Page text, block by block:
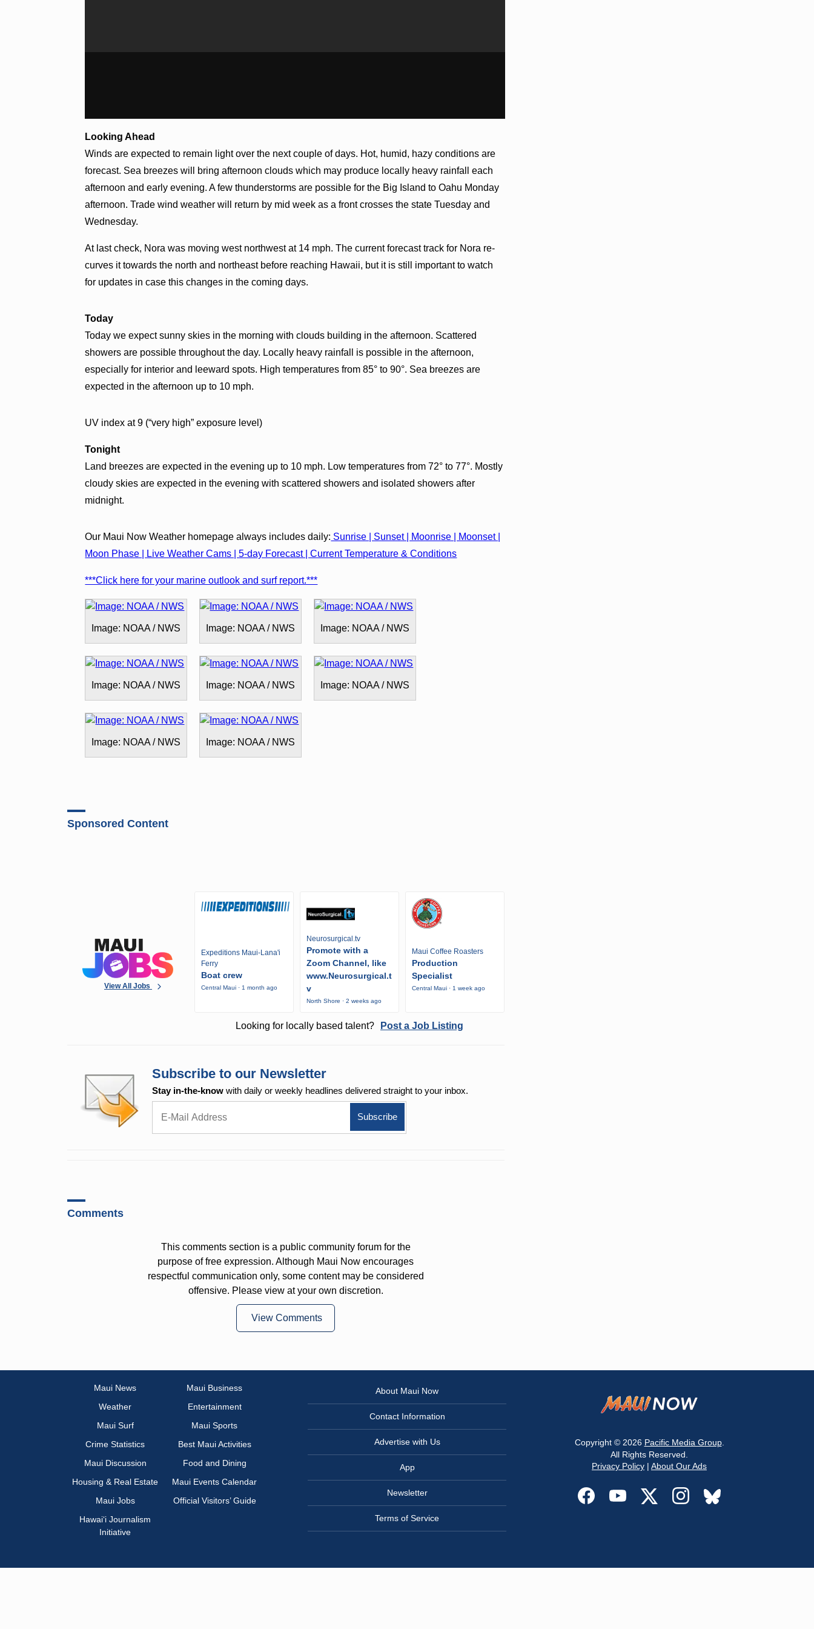
Looking Ahead
Winds are expected to remain light over the next couple of days. Hot, humid, hazy conditions are
forecast. Sea breezes will bring afternoon clouds which may produce locally heavy rainfall each
afternoon and early evening. A few thunderstorms are possible for the Big Island to Oahu Monday
afternoon. Trade wind weather will return by mid week as a front crosses the state Tuesday and
Wednesday.
At last check, Nora was moving west northwest at 14 mph. The current forecast track for Nora re-
curves it towards the north and northeast before reaching Hawaii, but it is still important to watch
for updates in case this changes in the coming days.
Today
Today we expect sunny skies in the morning with clouds building in the afternoon. Scattered
showers are possible throughout the day. Locally heavy rainfall is possible in the afternoon,
especially for interior and leeward spots. High temperatures from 85° to 90°. Sea breezes are
expected in the afternoon up to 10 mph.
UV index at 9 (“very high” exposure level)
Tonight
Land breezes are expected in the evening up to 10 mph. Low temperatures from 72° to 77°. Mostly
cloudy skies are expected in the evening with scattered showers and isolated showers after
midnight.
Our Maui Now Weather homepage always includes daily: Sunrise | Sunset | Moonrise | Moonset |
Moon Phase | Live Weather Cams | 5-day Forecast | Current Temperature & Conditions
***Click here for your marine outlook and surf report.***
Image: NOAA / NWS Image: NOAA / NWS Image: NOAA / NWS
Image: NOAA / NWS Image: NOAA / NWS Image: NOAA / NWS
Image: NOAA / NWS Image: NOAA / NWS
Sponsored Content
View All Jobs
Expeditions Maui-Lana'i
Ferry
Boat crew
Central Maui · 1 month ago
Neurosurgical.tv
Promote with a
Zoom Channel, like
www.Neurosurgical.t
v
North Shore · 2 weeks ago
Maui Coffee Roasters
Production
Specialist
Central Maui · 1 week ago
Looking for locally based talent? Post a Job Listing
Subscribe to our Newsletter
Stay in-the-know with daily or weekly headlines delivered straight to your inbox.
Comments
This comments section is a public community forum for the
purpose of free expression. Although Maui Now encourages
respectful communication only, some content may be considered
offensive. Please view at your own discretion.
View Comments
Maui News
Maui Business
Weather
Entertainment
Maui Surf
Maui Sports
Crime Statistics
Best Maui Activities
Maui Discussion
Food and Dining
Housing & Real Estate
Maui Events Calendar
Maui Jobs
Official Visitors’ Guide
Hawai‘i Journalism
Initiative
About Maui Now
Contact Information
Advertise with Us
App
Newsletter
Terms of Service
Copyright © 2026 Pacific Media Group.
All Rights Reserved.
Privacy Policy | About Our Ads